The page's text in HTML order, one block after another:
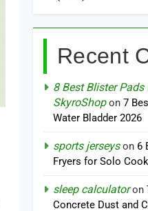
Recent
8 Best Blister
SkyroShopon7
Water Bladder 2026
sports jerseyson 6
Fryers for Solo
sleep calculatoron
Concrete Dust and